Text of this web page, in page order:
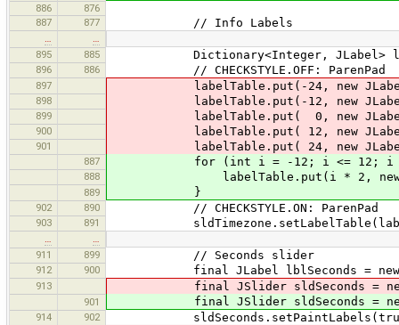
886
876
887
877 // Info Labels
895
885 Dictionary<Integer, JLabel>
896 886 // CHECKSTYLE.OFF: ParenPad
897 labelTable.put(-24, new
898 labelTable.put(-12, new
899 labelTable.put( 0, new
900 labelTable.put( 12, new
901 labelTable.put( 24, new
887 for (int i = -12; i <= 12; i
888 labelTable.put(i * 2, new
889 }
902 890 // CHECKSTYLE.ON: ParenPad
903 891
911
899 // Seconds slider
912 900 final JLabel lblSeconds = new
913 final JSlider sldSeconds = new
901 final JSlider sldSeconds = new
914 902